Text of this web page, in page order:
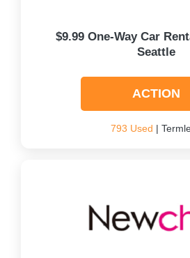
$9.99 One-Way Car
Seattle
ACTION
793 Used |